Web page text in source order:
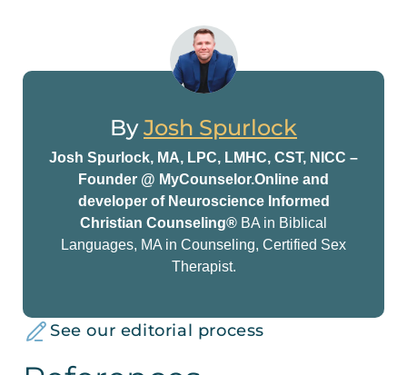
ByJosh Spurlock
Josh Spurlock, MA, LPC, LMHC, CST, NICC –
Founder @ MyCounselor.Online and
developer of Neuroscience Informed
Christian Counseling® BA in Biblical
Languages, MA in Counseling, Certified Sex
Therapist.
See our editorial process